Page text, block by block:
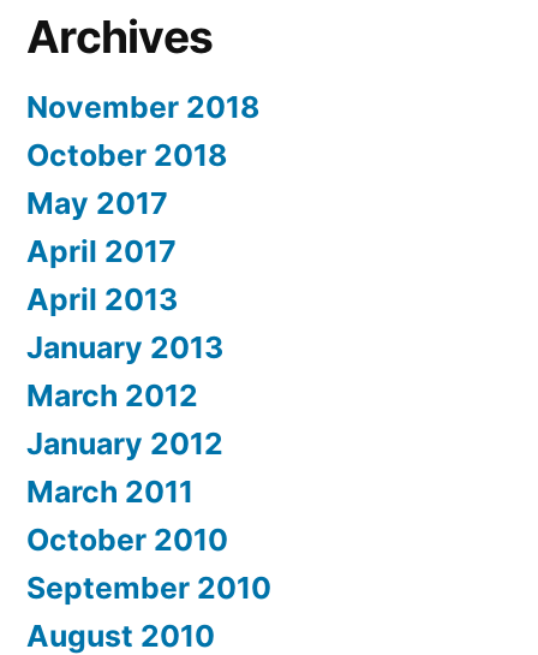
Archives
November 2018
October 2018
May 2017
April 2017
April 2013
January 2013
March 2012
January 2012
March 2011
October 2010
September 2010
August 2010